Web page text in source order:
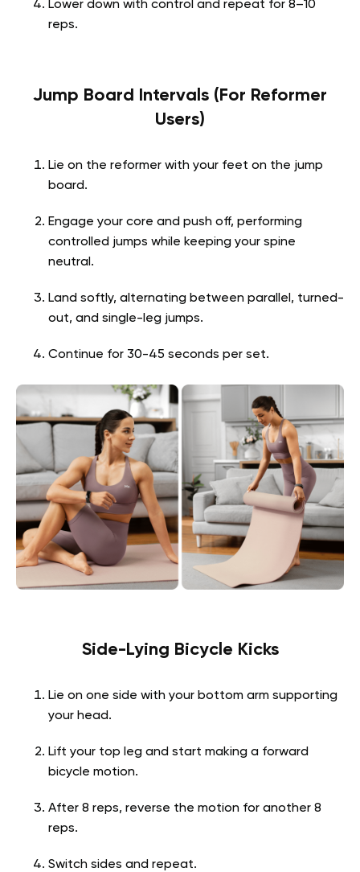
Lower down with control and repeat for 8–10
reps.
Jump Board Intervals (For Reformer
Users)
Lie on the reformer with your feet on the jump
board.
Engage your core and push off, performing
controlled jumps while keeping your spine
neutral.
Land softly, alternating between parallel, turned-
out, and single-leg jumps.
Continue for 30-45 seconds per set.
Side-Lying Bicycle Kicks
Lie on one side with your bottom arm supporting
your head.
Lift your top leg and start making a forward
bicycle motion.
After 8 reps, reverse the motion for another 8
reps.
Switch sides and repeat.